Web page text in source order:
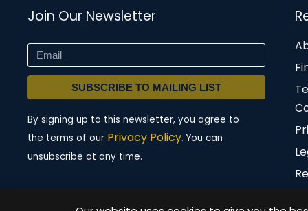
Join Our Newsletter
SUBSCRIBE TO MAILING LIST
By signing up to this newsletter, you agree to
the terms of our Privacy Policy. You can
unsubscribe at any time.